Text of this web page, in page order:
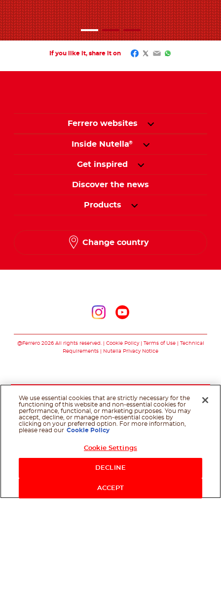
If you like it, share it on Facebook
Twitter
EmailWhatsApp
Ferrero websites
Inside Nutella®
Get inspired
Discover the news
Products
Change country
@Ferrero 2026 All rights reserved. Cookie Policy Terms of Use
Technical
Requirements
Nutella Privacy Notice
We use essential cookies that are strictly necessary for the
functioning of this website and non-essential cookies for
performance, functional, or marketing purposes. You may
accept, decline, or manage non-essential cookies by
clicking on your preferred option. For more information,
please read our Cookie Policy
Cookie Settings
DECLINE
ACCEPT